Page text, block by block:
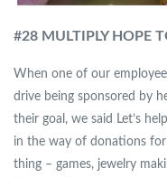
#28 MULTIPLY HOPE
When one of our
drive being sponsored by
their goal, we said Let’s
in the way of donations
thing – games, jewelry